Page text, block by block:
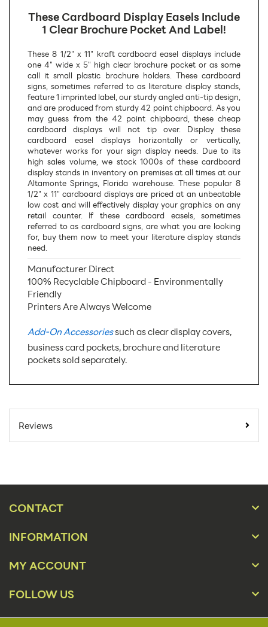
These Cardboard Display Easels Include
1 Clear Brochure Pocket And Label!
These 8 1/2" x 11" kraft cardboard easel displays include
one 4" wide x 5" high clear brochure pocket or as some
call it small plastic brochure holders. These cardboard
signs, sometimes referred to as literature display stands,
feature 1 imprinted label, our sturdy angled anti-tip design,
and are produced from sturdy 42 point chipboard. As you
may guess from the 42 point chipboard, these cheap
cardboard displays will not tip over. Display these
cardboard easel displays horizontally or vertically,
whatever works for your sign display needs. Due to its
high sales volume, we stock 1000s of these cardboard
display stands in inventory on premises at all times at our
Altamonte Springs, Florida warehouse. These popular 8
1/2" x 11" cardboard displays are priced at an unbeatable
low cost and will effectively display your graphics on any
retail counter. If these cardboard easels, sometimes
referred to as cardboard signs, are what you are looking
for, buy them now to meet your literature display stands
need.
Manufacturer Direct
100% Recyclable Chipboard - Environmentally
Friendly
Printers Are Always Welcome
Add-On Accessoriessuch as clear display covers,
business card pockets, brochure and literature
pockets sold separately.
For Online Orders:
Dimensions:
Reviews
CONTACT
INFORMATION
MY ACCOUNT
FOLLOW US